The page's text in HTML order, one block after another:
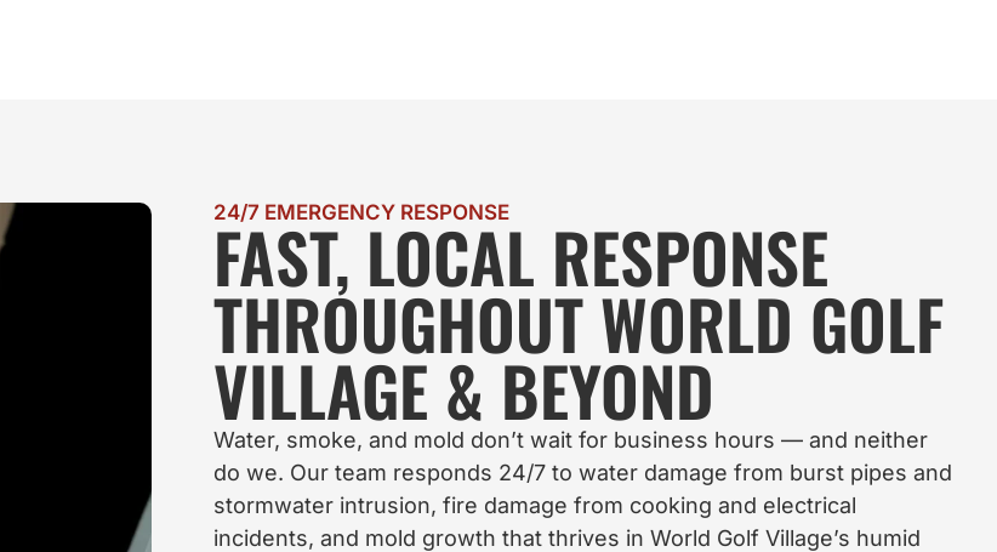
24/7 EMERGENCY RESPONSE
FAST, LOCAL RESPONSE
THROUGHOUT WORLD GOLF
VILLAGE & BEYOND
Water, smoke, and mold don’t wait for business hours — and neither
do we. Our team responds 24/7 to water damage from burst pipes and
stormwater intrusion, fire damage from cooking and electrical
incidents, and mold growth that thrives in World Golf Village’s humid